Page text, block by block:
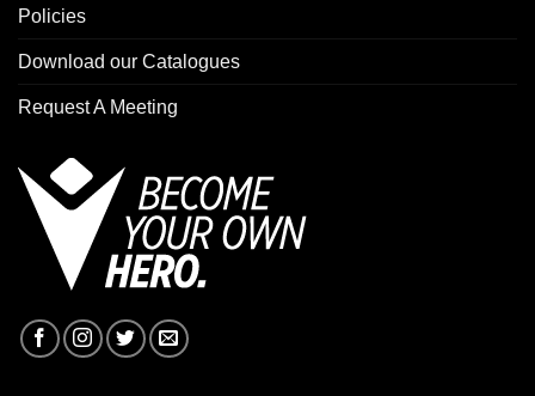
Policies
Download our Catalogues
Request A Meeting